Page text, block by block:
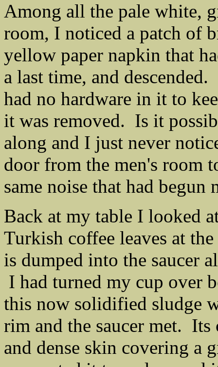
Among all the pale white,
room, I noticed a patch of
yellow paper napkin that
a last time, and
had no hardware in it to
it was removed. Is it
along and I just never
door from the men's room
same noise that had begun
Back at my table I looked
Turkish coffee leaves at
is dumped into the saucer
I had turned my cup over
this now solidified sludge
rim and the saucer met. Its
and dense skin covering a